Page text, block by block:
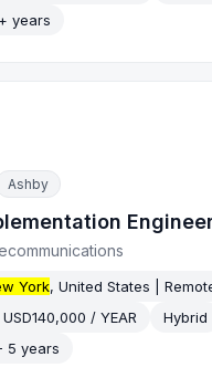
years
Ashby
York, United States |
/ YEAR
Hybrid
5 years